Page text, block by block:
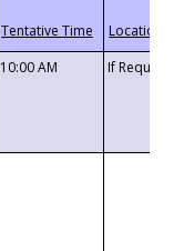
10:00 AM If